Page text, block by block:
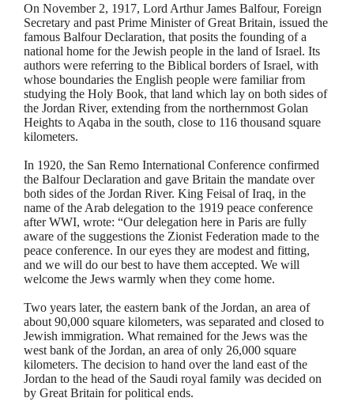
On November 2, 1917, Lord Arthur James Balfour, Foreign
Secretary and past Prime Minister of Great Britain, issued the
famous Balfour Declaration, that posits the founding of a
national home for the Jewish people in the land of Israel. Its
authors were referring to the Biblical borders of Israel, with
whose boundaries the English people were familiar from
studying the Holy Book, that land which lay on both sides of
the Jordan River, extending from the northernmost Golan
Heights to Aqaba in the south, close to 116 thousand square
kilometers.
In 1920, the San Remo International Conference confirmed
the Balfour Declaration and gave Britain the mandate over
both sides of the Jordan River. King Feisal of Iraq, in the
name of the Arab delegation to the 1919 peace conference
after WWI, wrote: “Our delegation here in Paris are fully
aware of the suggestions the Zionist Federation made to the
peace conference. In our eyes they are modest and fitting,
and we will do our best to have them accepted. We will
welcome the Jews warmly when they come home.
Two years later, the eastern bank of the Jordan, an area of
about 90,000 square kilometers, was separated and closed to
Jewish immigration. What remained for the Jews was the
west bank of the Jordan, an area of only 26,000 square
kilometers. The decision to hand over the land east of the
Jordan to the head of the Saudi royal family was decided on
by Great Britain for political ends.